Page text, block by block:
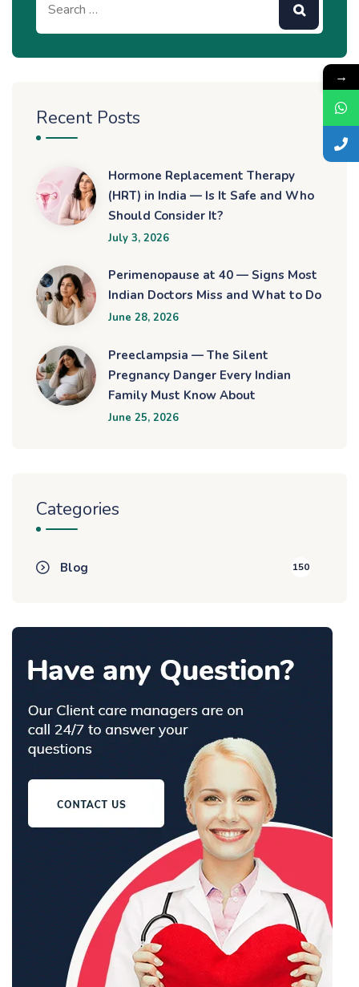
Recent Posts
Hormone Replacement Therapy
(HRT) in India — Is It Safe and Who
Should Consider It?
July 3, 2026
Perimenopause at 40 — Signs Most
Indian Doctors Miss and What to Do
June 28, 2026
Preeclampsia — The Silent
Pregnancy Danger Every Indian
Family Must Know About
June 25, 2026
Categories
Blog 150
→